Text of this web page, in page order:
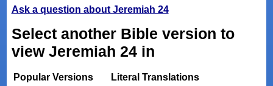
Ask a question about Jeremiah 24
Select another Bible version to
view Jeremiah 24 in
Popular Versions
Literal Translations